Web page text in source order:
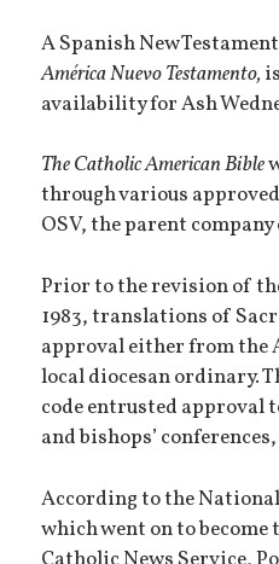
A Spanish New
América Nuevo Testamento,
availability for Ash
The Catholic American Bible
through various
OSV, the parent company
Prior to the revision of
1983, translations of
approval either from the
local diocesan ordinary.
code entrusted approval
and bishops’
According to the
which went on to become